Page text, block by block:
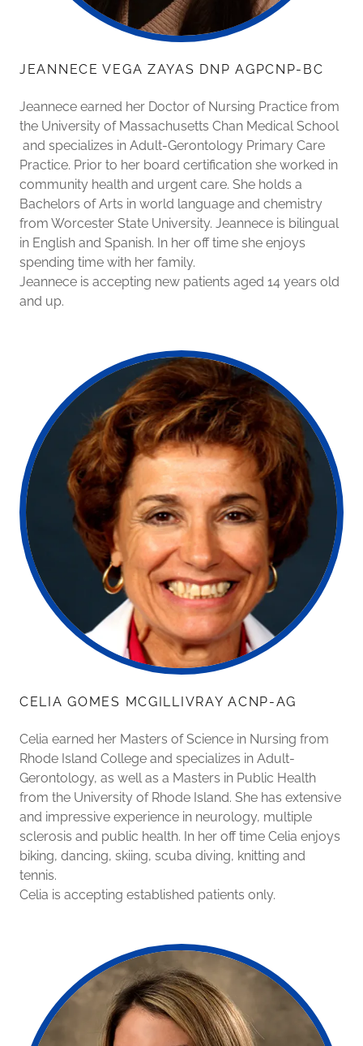
JEANNECE VEGA ZAYAS DNP AGPCNP-BC
Jeannece earned her Doctor of Nursing Practice from
the University of Massachusetts Chan Medical School
and specializes in Adult-Gerontology Primary Care
Practice. Prior to her board certification she worked in
community health and urgent care. She holds a
Bachelors of Arts in world language and chemistry
from Worcester State University. Jeannece is bilingual
in English and Spanish. In her off time she enjoys
spending time with her family.
Jeannece is accepting new patients aged 14 years old
and up.
CELIA GOMES MCGILLIVRAY ACNP-AG
Celia earned her Masters of Science in Nursing from
Rhode Island College and specializes in Adult-
Gerontology, as well as a Masters in Public Health
from the University of Rhode Island. She has extensive
and impressive experience in neurology, multiple
sclerosis and public health. In her off time Celia enjoys
biking, dancing, skiing, scuba diving, knitting and
tennis.
Celia is accepting established patients only.